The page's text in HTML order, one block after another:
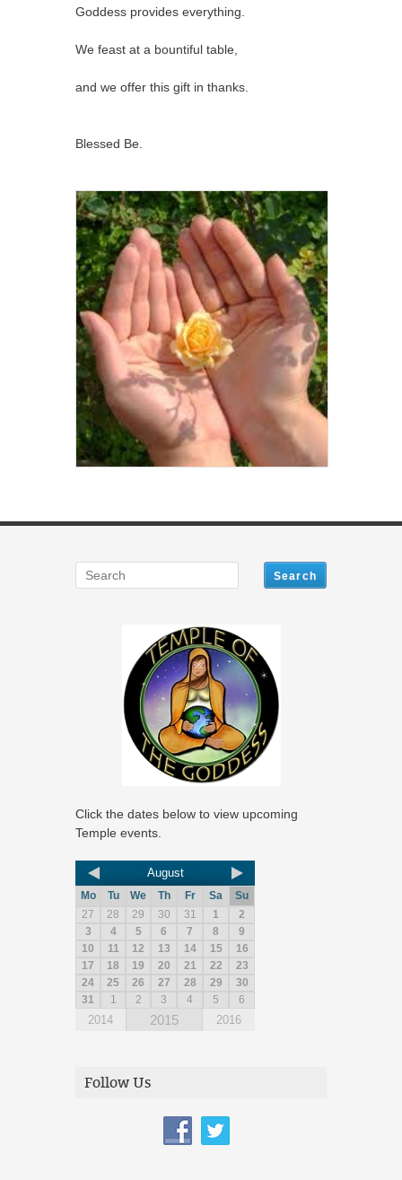
Goddess provides everything.
We feast at a bountiful table,
and we offer this gift in thanks.
Blessed Be.
Click the dates below to view upcoming
Temple events.
August
Mo Tu We Th Fr Sa
Su
27
28 29 30 31 1
2
3
4 5 6 7 8
9
10
11 12 13 14 15
16
17
18 19 20 21 22
23
24
25 26 27 28 29
30
31
1 2 3 4 5 6
2014 2015 2016
Follow Us